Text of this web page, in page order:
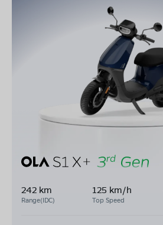
242 km
Range(IDC)
125 km/h
Top Speed